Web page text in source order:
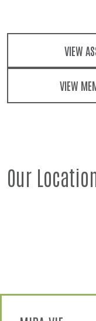
VIEW
VIEW
Our